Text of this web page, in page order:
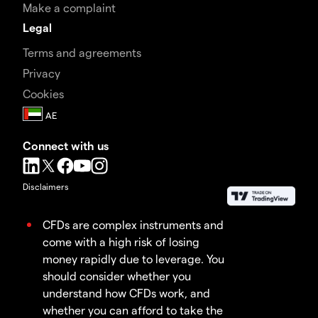
Make a complaint
Legal
Terms and agreements
Privacy
Cookies
Connect with us
Disclaimers
CFDs are complex instruments and
come with a high risk of losing
money rapidly due to leverage. You
should consider whether you
understand how CFDs work, and
whether you can afford to take the